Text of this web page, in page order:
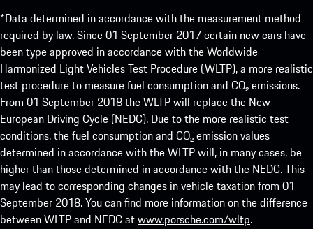
*Data determined in accordance with the measurement method
required by law. Since 01 September 2017 certain new cars have
been type approved in accordance with the Worldwide
Harmonized Light Vehicles Test Procedure (WLTP), a more realistic
test procedure to measure fuel consumption and CO₂ emissions.
From 01 September 2018 the WLTP will replace the New
European Driving Cycle (NEDC). Due to the more realistic test
conditions, the fuel consumption and CO₂ emission values
determined in accordance with the WLTP will, in many cases, be
higher than those determined in accordance with the NEDC. This
may lead to corresponding changes in vehicle taxation from 01
September 2018. You can find more information on the difference
between WLTP and NEDC atwww.porsche.com/wltp.